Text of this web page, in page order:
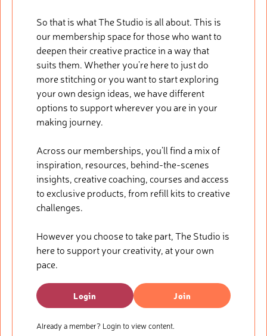
So that is what The Studio is all about. This is
our membership space for those who want to
deepen their creative practice in a way that
suits them. Whether you’re here to just do
more stitching or you want to start exploring
your own design ideas, we have different
options to support wherever you are in your
making journey.
Across our memberships, you’ll find a mix of
inspiration, resources, behind-the-scenes
insights, creative coaching, courses and access
to exclusive products, from refill kits to creative
challenges.
However you choose to take part, The Studio is
here to support your creativity, at your own
pace.
Login Join
Already a member? Login to view content.